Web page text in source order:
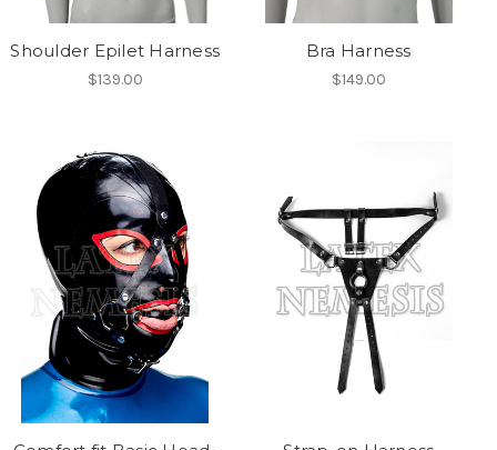
Shoulder Epilet Harness
$139.00
Bra Harness
$149.00